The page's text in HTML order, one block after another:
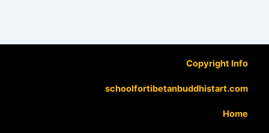
Copyright Info
schoolfortibetanbuddhistart.com
Home